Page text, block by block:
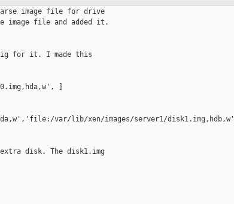
image file for drive
image file and added it.
for it. I made this
]
var/lib/xen/images/server1/disk1.img,hdb,w'
disk. The disk1.img